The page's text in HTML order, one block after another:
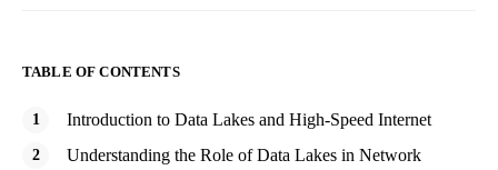
TABLE OF CONTENTS
Introduction to Data Lakes and High-Speed Internet
Understanding the Role of Data Lakes in Network